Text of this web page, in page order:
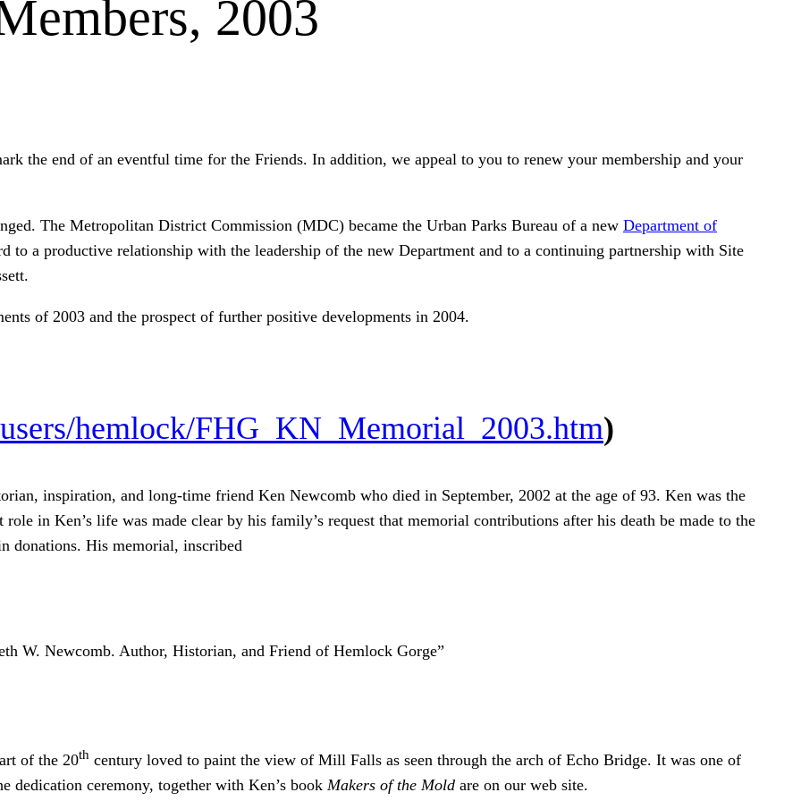
2003
the end of an eventful time for the Friends. In addition, we appeal to you to renew your membership and your
The Metropolitan District Commission (MDC) became the Urban Parks Bureau of a new Department of
to a productive relationship with the leadership of the new Department and to a continuing partnership with Site
of 2003 and the prospect of further positive developments in 2004.
hemlock/FHG_KN_Memorial_2003.htm)
inspiration, and long-time friend Ken Newcomb who died in September, 2002 at the age of 93. Ken was the
in Ken’s life was made clear by his family’s request that memorial contributions after his death be made to the
donations. His memorial, inscribed
W. Newcomb. Author, Historian, and Friend of Hemlock Gorge”
of the 20th century loved to paint the view of Mill Falls as seen through the arch of Echo Bridge. It was one of
dedication ceremony, together with Ken’s book Makers of the Mold are on our web site.